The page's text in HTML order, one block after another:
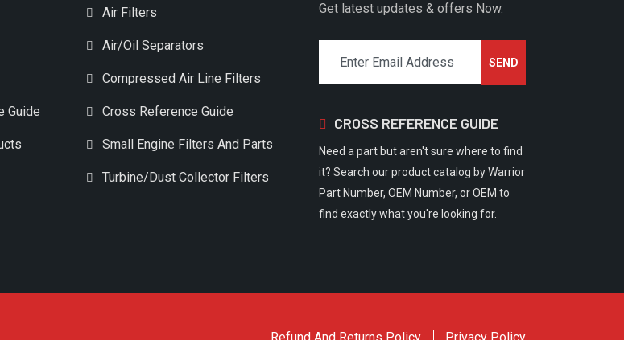
Guide
Air Filters
Air/Oil Separators
Compressed Air Line Filters
Cross Reference Guide
Small Engine Filters And Parts
Turbine/Dust Collector Filters
Get latest updates & offers Now.
CROSS REFERENCE GUIDE
Need a part but aren't sure where to find
it? Search our product catalog by Warrior
Part Number, OEM Number, or OEM to
find exactly what you're looking for.